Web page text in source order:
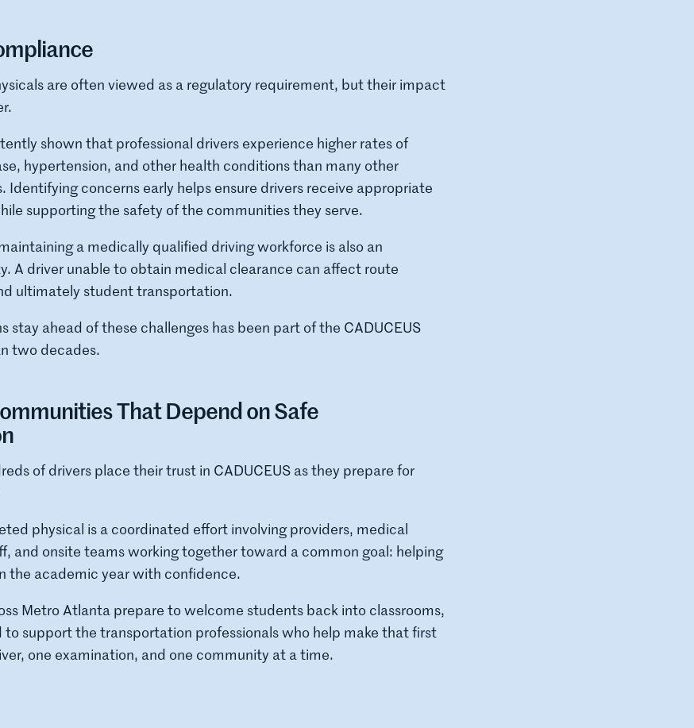
are often viewed as a regulatory requirement, but their impact
shown that professional drivers experience higher rates of
hypertension, and other health conditions than many other
Identifying concerns early helps ensure drivers receive appropriate
supporting the safety of the communities they serve.
a medically qualified driving workforce is also an
A driver unable to obtain medical clearance can affect route
ultimately student transportation.
stay ahead of these challenges has been part of the CADUCEUS
two decades.
That Depend on Safe
of drivers place their trust in CADUCEUS as they prepare for
physical is a coordinated effort involving providers, medical
and onsite teams working together toward a common goal: helping
the academic year with confidence.
Metro Atlanta prepare to welcome students back into classrooms,
to support the transportation professionals who help make that first
one examination, and one community at a time.